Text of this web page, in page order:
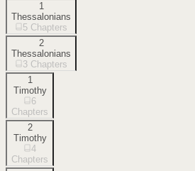
1
Thessalonians
5 Chapters
2
Thessalonians
3 Chapters
1
Timothy
6
Chapters
2
Timothy
4
Chapters